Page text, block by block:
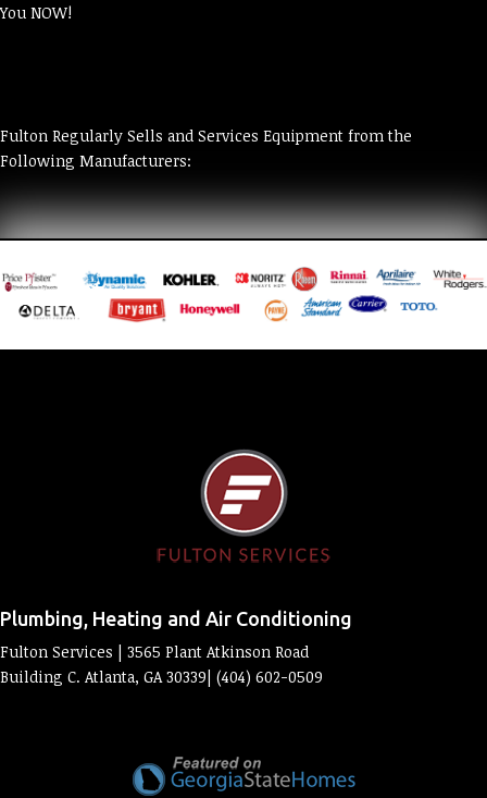
You NOW!
Fulton Regularly Sells and Services Equipment from the
Following Manufacturers:
Plumbing, Heating and Air Conditioning
Fulton Services | 3565 Plant Atkinson Road
Building C. Atlanta, GA 30339| (404) 602-0509